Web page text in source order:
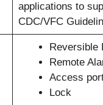
applications to
CDC/VFC
Reversible
Remote
Access
Lock